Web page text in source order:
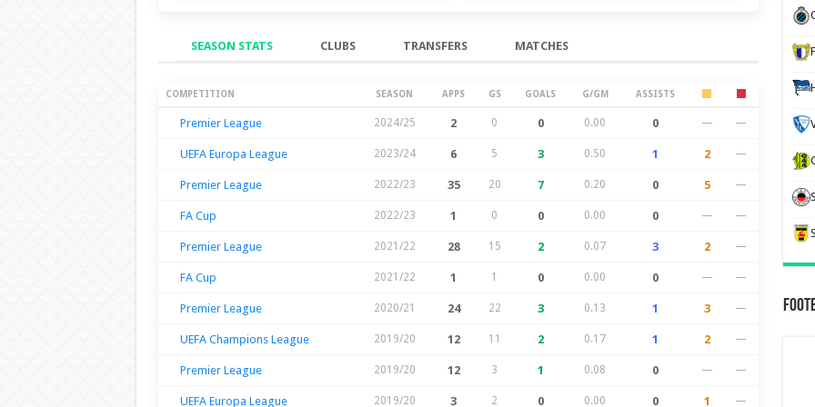
SEASON STATS CLUBS TRANSFERS MATCHES
Season Stats
COMPETITION SEASON APPS GS GOALS G/GM ASSISTS
Premier League 2024/25 2 0 0 0.00 0 — —
UEFA Europa League 2023/24 6 5 3 0.50 1 2 —
Premier League 2022/23 35 20 7 0.20 0 5 —
FA Cup 2022/23 1 0 0 0.00 0 — —
Premier League 2021/22 28 15 2 0.07 3 2 —
FA Cup 2021/22 1 1 0 0.00 0 — —
Premier League 2020/21 24 22 3 0.13 1 3 —
UEFA Champions League 2019/20 12 11 2 0.17 1 2 —
Premier League 2019/20 12 3 1 0.08 0 — —
UEFA Europa League 2019/20 3 2 0 0.00 0 1 —